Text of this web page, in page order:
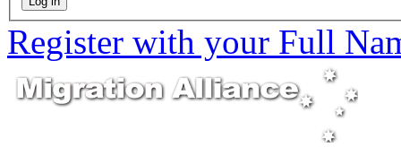
Register with your Full